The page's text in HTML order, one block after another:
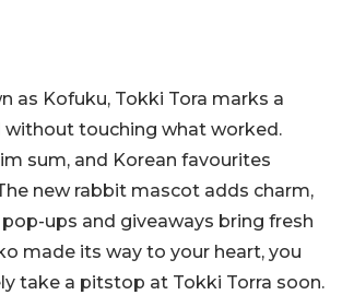
as Kofuku, Tokki Tora marks a
without touching what worked.
sum, and Korean favourites
new rabbit mascot adds charm,
ups and giveaways bring fresh
made its way to your heart, you
take a pitstop at Tokki Torra soon.